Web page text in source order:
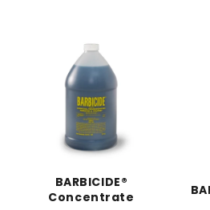
BARBICIDE®
Concentrate